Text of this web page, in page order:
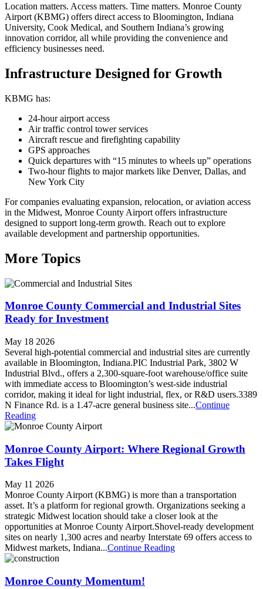
Location matters. Access matters. Time matters. Monroe County
Airport (KBMG) offers direct access to Bloomington, Indiana
University, Cook Medical, and Southern Indiana’s growing
innovation corridor, all while providing the convenience and
efficiency businesses need.
Infrastructure Designed for Growth
KBMG has:
24-hour airport access
Air traffic control tower services
Aircraft rescue and firefighting capability
GPS approaches
Quick departures with “15 minutes to wheels up” operations
Two-hour flights to major markets like Denver, Dallas, and
New York City
For companies evaluating expansion, relocation, or aviation access
in the Midwest, Monroe County Airport offers infrastructure
designed to support long-term growth. Reach out to explore
available development and partnership opportunities.
More Topics
Monroe County Commercial and Industrial Sites
Ready for Investment
May 18 2026
Several high-potential commercial and industrial sites are currently
available in Bloomington, Indiana.PIC Industrial Park, 3802 W
Industrial Blvd., offers a 2,300-square-foot warehouse/office suite
with immediate access to Bloomington’s west-side industrial
corridor, making it ideal for light industrial, flex, or R&D users.3389
N Finance Rd. is a 1.47-acre general business site...Continue
Reading
Monroe County Airport: Where Regional Growth
Takes Flight
May 11 2026
Monroe County Airport (KBMG) is more than a transportation
asset. It’s a platform for regional growth. Organizations seeking a
strategic Midwest location should take a closer look at the
opportunities at Monroe County Airport.Shovel-ready development
sites on nearly 1,300 acres and nearby Interstate 69 offers access to
Midwest markets, Indiana...Continue Reading
Monroe County Momentum!